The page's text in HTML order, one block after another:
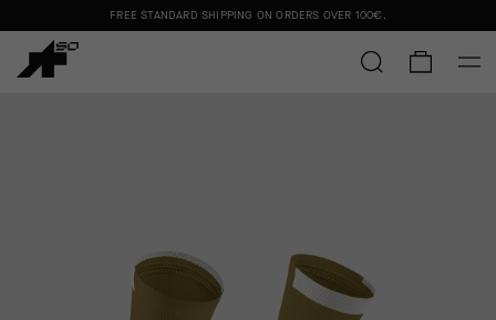
FREE STANDARD SHIPPING ON ORDERS OVER 100€ .